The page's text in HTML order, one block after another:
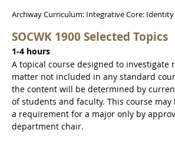
Archway Curriculum: Integrative Core: Identity
SOCWK 1900 Selected Topics
1-4 hours
A topical course designed to investigate
matter not included in any standard
the content will be determined by
of students and faculty. This course
a requirement for a major only by
department chair.